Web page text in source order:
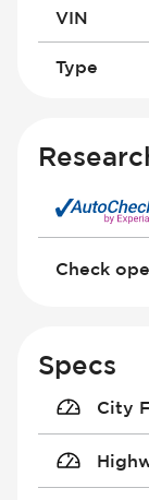
VIN
Type
Check
Specs
City